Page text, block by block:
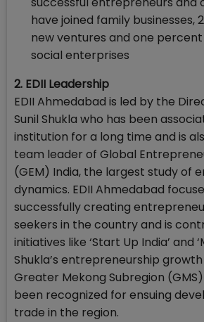
have joined family businesses,
new ventures and one
social enterprises
2. EDII Leadership
EDII Ahmedabad is led by the
Sunil Shukla who has been
institution for a long time and is
team leader of Global
(GEM) India, the largest study of
dynamics. EDII Ahmedabad
successfully creating
seekers in the country and is
initiatives like ‘Start Up India’ and
Shukla’s entrepreneurship
Greater Mekong Subregion
been recognized for ensuing
trade in the region.